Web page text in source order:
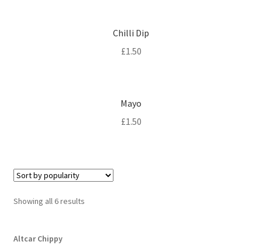
Chilli Dip
£1.50
Mayo
£1.50
Showing all 6 resultsSorted
Altcar Chippy